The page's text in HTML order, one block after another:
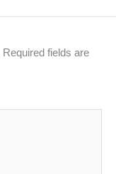
Required fields are